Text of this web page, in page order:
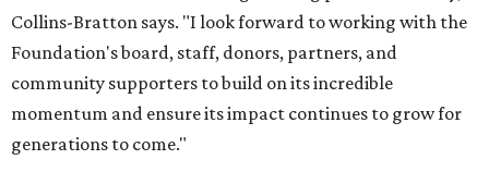
Collins-Bratton says. "I look forward to working with the
Foundation's board, staff, donors, partners, and
community supporters to build on its incredible
momentum and ensure its impact continues to grow for
generations to come."